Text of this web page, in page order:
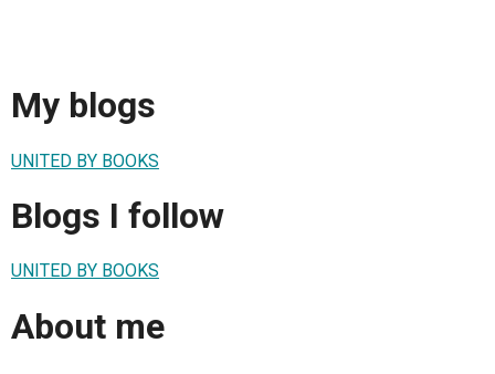
My blogs
UNITED BY BOOKS
Blogs I follow
UNITED BY BOOKS
About me